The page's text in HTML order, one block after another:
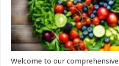
Welcome to our